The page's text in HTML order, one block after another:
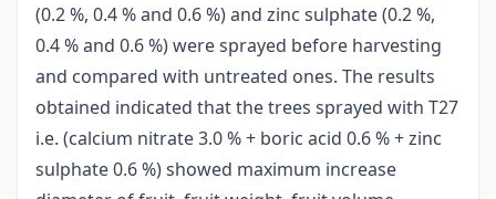
(0.2 %, 0.4 % and 0.6 %) and zinc sulphate (0.2 %,
0.4 % and 0.6 %) were sprayed before harvesting
and compared with untreated ones. The results
obtained indicated that the trees sprayed with T27
i.e. (calcium nitrate 3.0 % + boric acid 0.6 % + zinc
sulphate 0.6 %) showed maximum increase